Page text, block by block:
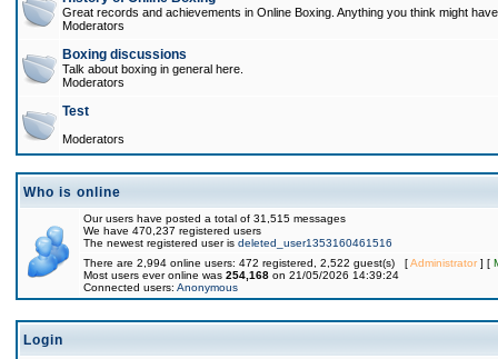
Great records and achievements in Online Boxing. Anything you think might
Moderators
Boxing discussions
Talk about boxing in general here.
Moderators
Test
Moderators
Who is online
Our users have posted a total of 31,515 messages
We have 470,237 registered users
The newest registered user is deleted_user1353160461516
There are 2,994 online users: 472 registered, 2,522 guest(s) [Administrator] [
Most users ever online was 254,168 on 21/05/2026 14:39:24
Connected users: Anonymous
Login